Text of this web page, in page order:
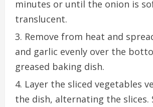
minutes or until the onion is
translucent.
Remove from heat and
and garlic evenly over the
greased baking dish.
Layer the sliced vegetables
the dish, alternating the slices.